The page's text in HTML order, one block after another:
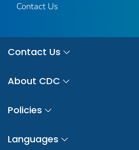
Contact Us
Contact Us
About CDC
Policies
Languages